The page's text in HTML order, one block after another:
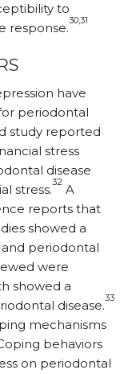
to
response.
30,31
have
periodontal
study reported
stress
disease
stress.
32
A
reports that
showed a
periodontal
were
showed a
disease.
33
mechanisms
behaviors
on periodontal